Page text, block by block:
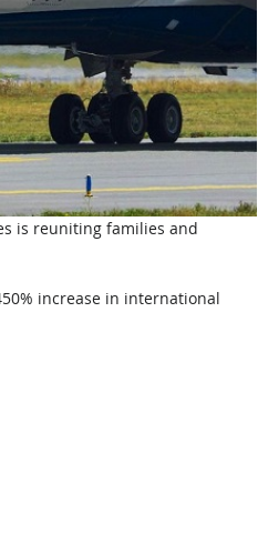
is reuniting families and
increase in international